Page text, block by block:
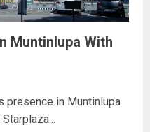
Muntinlupa With
presence in Muntinlupa